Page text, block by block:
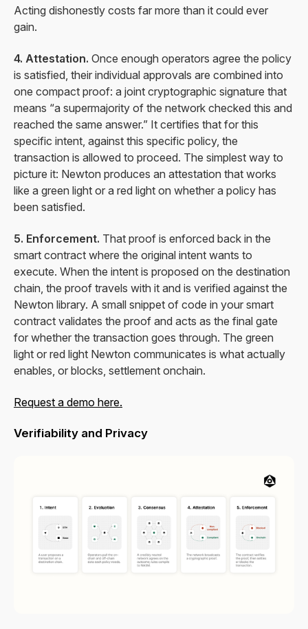
Acting dishonestly costs far more than it could ever
gain.
4. Attestation. Once enough operators agree the policy
is satisfied, their individual approvals are combined into
one compact proof: a joint cryptographic signature that
means “a supermajority of the network checked this and
reached the same answer.” It certifies that for this
specific intent, against this specific policy, the
transaction is allowed to proceed. The simplest way to
picture it: Newton produces an attestation that works
like a green light or a red light on whether a policy has
been satisfied.
5. Enforcement. That proof is enforced back in the
smart contract where the original intent wants to
execute. When the intent is proposed on the destination
chain, the proof travels with it and is verified against the
Newton library. A small snippet of code in your smart
contract validates the proof and acts as the final gate
for whether the transaction goes through. The green
light or red light Newton communicates is what actually
enables, or blocks, settlement onchain.
Request a demo here.
Verifiability and Privacy